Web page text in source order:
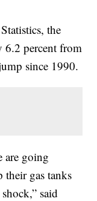
the
6.2 percent from
since 1990.
are going
gas tanks
said